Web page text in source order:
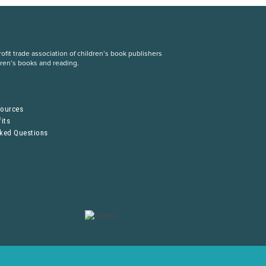
trade association of children’s book publishers
books and reading.
Questions